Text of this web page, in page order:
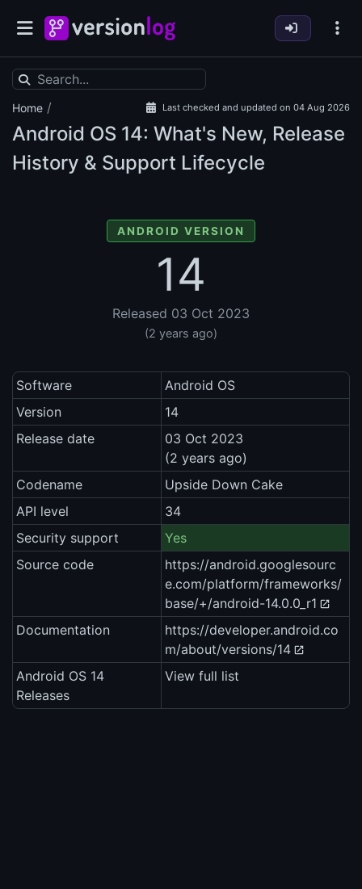
Home / Last checked and updated on 04 Aug 2026
Android OS 14: What's New, Release
History & Support Lifecycle
ANDROID VERSION
14
Released 03 Oct 2023
(2 years ago)
Software
Android OS
Version
14
Release date
03 Oct 2023
(2 years ago)
Codename
Upside Down Cake
API level
34
Security support
Yes
Source code
https://android.googlesourc
e.com/platform/frameworks/
base/+/android-14.0.0_r1
Documentation
https://developer.android.co
m/about/versions/14
Android OS 14
Releases
View full list